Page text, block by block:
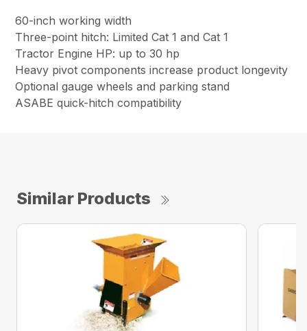
60-inch working width
Three-point hitch: Limited Cat 1 and Cat 1
Tractor Engine HP: up to 30 hp
Heavy pivot components increase product longevity
Optional gauge wheels and parking stand
ASABE quick-hitch compatibility
Similar Products